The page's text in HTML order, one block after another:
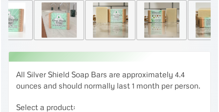
All Silver Shield Soap Bars are approximately 4.4
ounces and should normally last 1 month per person.
Select a product: